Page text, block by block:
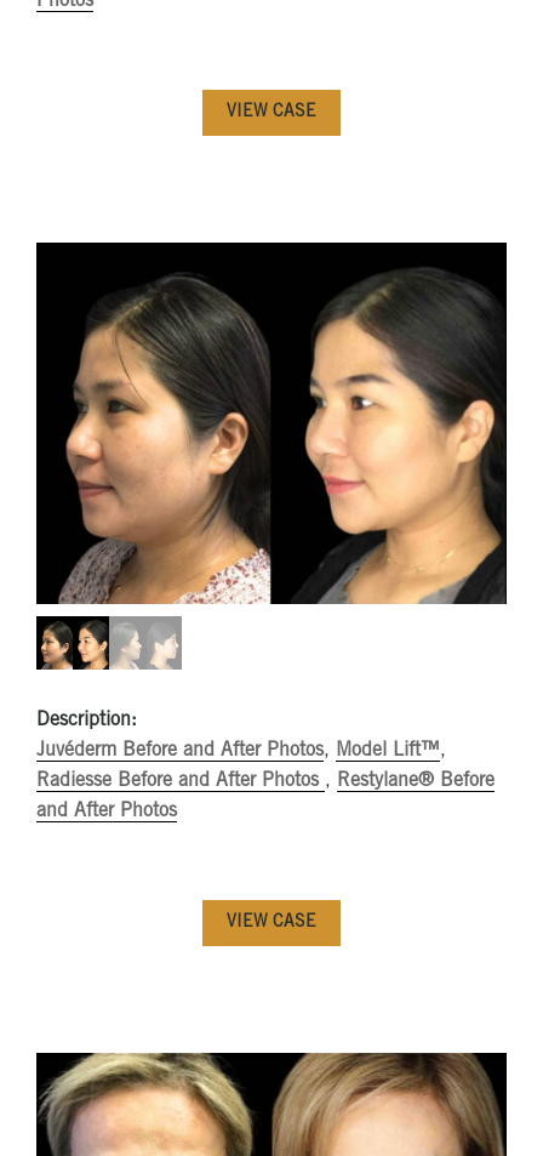
VIEW CASE
Description:
Juvéderm Before and After Photos, Model Lift™,
Radiesse Before and After Photos , Restylane® Before
and After Photos
VIEW CASE